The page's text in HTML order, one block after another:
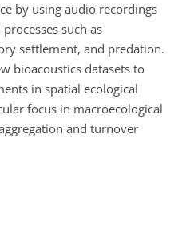
by using audio recordings
such as
settlement, and predation.
bioacoustics datasets to
in spatial ecological
focus in macroecological
and turnover